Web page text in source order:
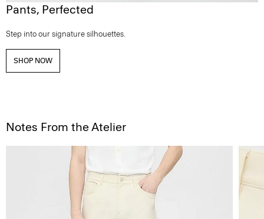
Pants, Perfected
Step into our signature silhouettes.
SHOP NOW
Notes From the Atelier